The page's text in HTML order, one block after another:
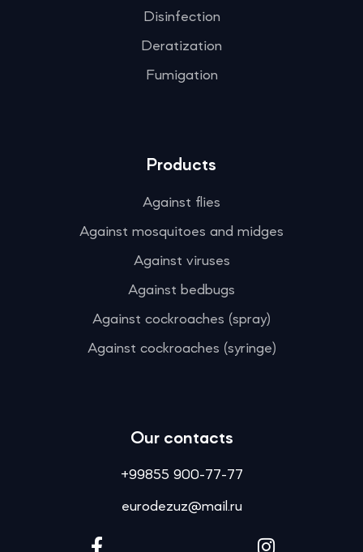
Disinfection
Deratization
Fumigation
Products
Against flies
Against mosquitoes and midges
Against viruses
Against bedbugs
Against cockroaches (spray)
Against cockroaches (syringe)
Our contacts
+99855 900-77-77
eurodezuz@mail.ru